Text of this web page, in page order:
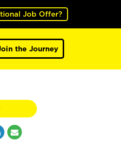
Job Offer?
the Journey